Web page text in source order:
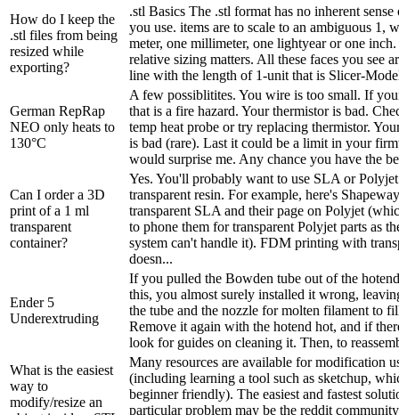
How do I keep the
.stl files from being
resized while
exporting?
.stl Basics The .stl format has no inherent
you use. items are to scale to an ambiguous 1,
meter, one millimeter, one lightyear or one
relative sizing matters. All these faces you see
line with the length of 1-unit that is Slicer-
German RepRap
NEO only heats to
130°C
A few possiblitites. You wire is too small. If
that is a fire hazard. Your thermistor is bad.
temp heat probe or try replacing thermistor.
is bad (rare). Last it could be a limit in your
would surprise me. Any chance you have the
Can I order a 3D
print of a 1 ml
transparent
container?
Yes. You'll probably want to use SLA or
transparent resin. For example, here's
transparent SLA and their page on Polyjet
to phone them for transparent Polyjet parts as
system can't handle it). FDM printing with
doesn...
Ender 5
Underextruding
If you pulled the Bowden tube out of the
this, you almost surely installed it wrong,
the tube and the nozzle for molten filament to
Remove it again with the hotend hot, and if
look for guides on cleaning it. Then, to
What is the easiest
way to
modify/resize an
Many resources are available for modification
(including learning a tool such as sketchup,
beginner friendly). The easiest and fastest
particular problem may be the reddit